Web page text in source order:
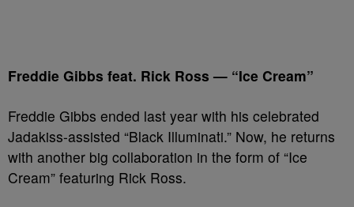
Freddie Gibbs feat. Rick Ross — “Ice Cream”
Freddie Gibbs ended last year with his celebrated
Jadakiss-assisted “Black Illuminati.” Now, he returns
with another big collaboration in the form of “Ice
Cream” featuring Rick Ross.